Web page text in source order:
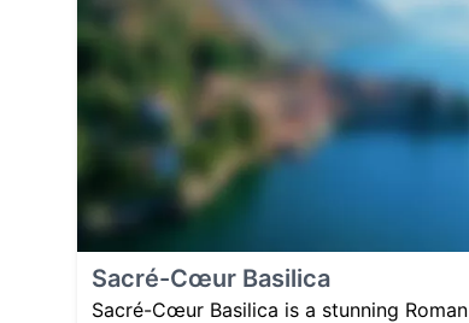
Sacré-Cœur Basilica
Sacré-Cœur Basilica is a stunning Roman